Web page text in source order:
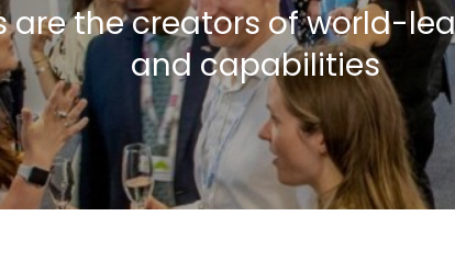
are the creators of world-
and capabilities